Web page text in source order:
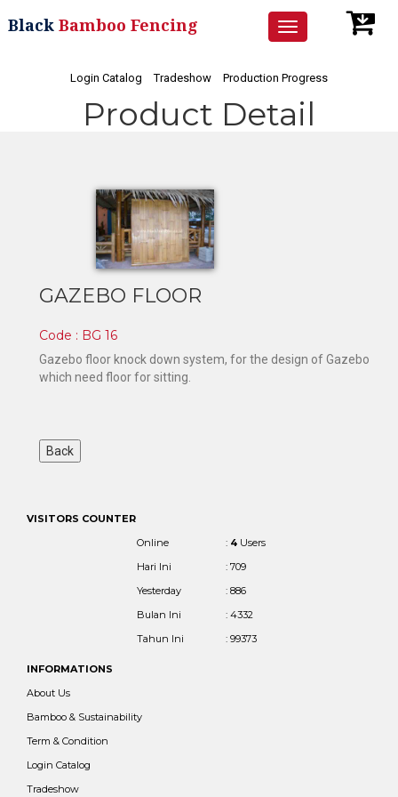
Toggle
navigation
Black Bamboo Fencing
Login Catalog Tradeshow Production Progress
Product Detail
GAZEBO FLOOR
Code : BG 16
Gazebo floor knock down system, for the design of Gazebo
which need floor for sitting.
VISITORS COUNTER
Online
: 4 Users
Hari Ini
: 709
Yesterday
: 886
Bulan Ini
: 4332
Tahun Ini
: 99373
INFORMATIONS
About Us
Bamboo & Sustainability
Term & Condition
Login Catalog
Tradeshow